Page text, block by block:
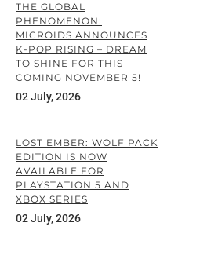
THE GLOBAL
PHENOMENON:
MICROIDS ANNOUNCES
K-POP RISING – DREAM
TO SHINE FOR THIS
COMING NOVEMBER 5!
02 July, 2026
LOST EMBER: WOLF PACK
EDITION IS NOW
AVAILABLE FOR
PLAYSTATION 5 AND
XBOX SERIES
02 July, 2026